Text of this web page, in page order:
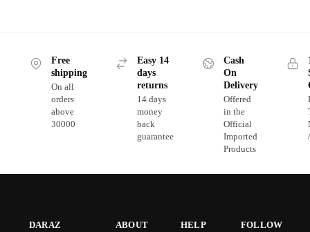
Free
shipping
On all
orders
above
30000
Easy 14
days
returns
14 days
money
back
guarantee
Cash
On
Delivery
Offered
in the
Official
Imported
Products
DARAZ
ABOUT HELP
FOLLOW